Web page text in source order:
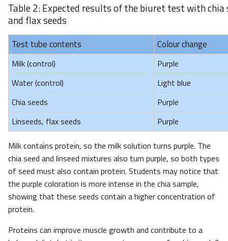
Table 2: Expected results of the biuret test with chia
and flax seeds
Test tube contents Colour change
Milk (control)
Purple
Water (control)
Light blue
Chia seeds
Purple
Linseeds, flax seeds
Purple
Milk contains protein, so the milk solution turns purple. The
chia seed and linseed mixtures also turn purple, so both types
of seed must also contain protein. Students may notice that
the purple coloration is more intense in the chia sample,
showing that these seeds contain a higher concentration of
protein.
Proteins can improve muscle growth and contribute to a